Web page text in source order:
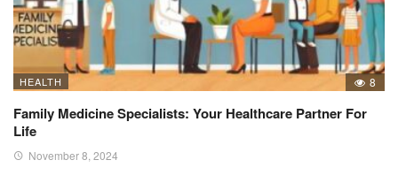
HEALTH 8
Family Medicine Specialists: Your Healthcare Partner For
Life
November 8, 2024